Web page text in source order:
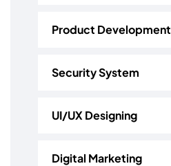
Product Development
Security System
UI/UX Designing
Digital Marketing